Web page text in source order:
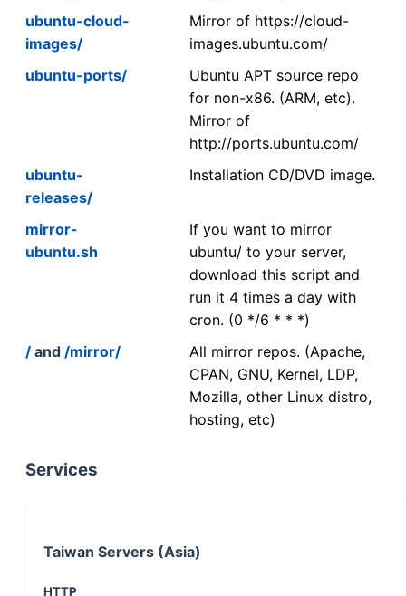
ubuntu-cloud-
images/
Mirror of https://cloud-
images.ubuntu.com/
ubuntu-ports/
Ubuntu APT source repo
for non-x86. (ARM, etc).
Mirror of
http://ports.ubuntu.com/
ubuntu-
releases/
Installation CD/DVD image.
mirror-
ubuntu.sh
If you want to mirror
ubuntu/ to your server,
download this script and
run it 4 times a day with
cron. (0 */6 * * *)
/ and /mirror/
All mirror repos. (Apache,
CPAN, GNU, Kernel, LDP,
Mozilla, other Linux distro,
hosting, etc)
Services
Taiwan Servers (Asia)
HTTP